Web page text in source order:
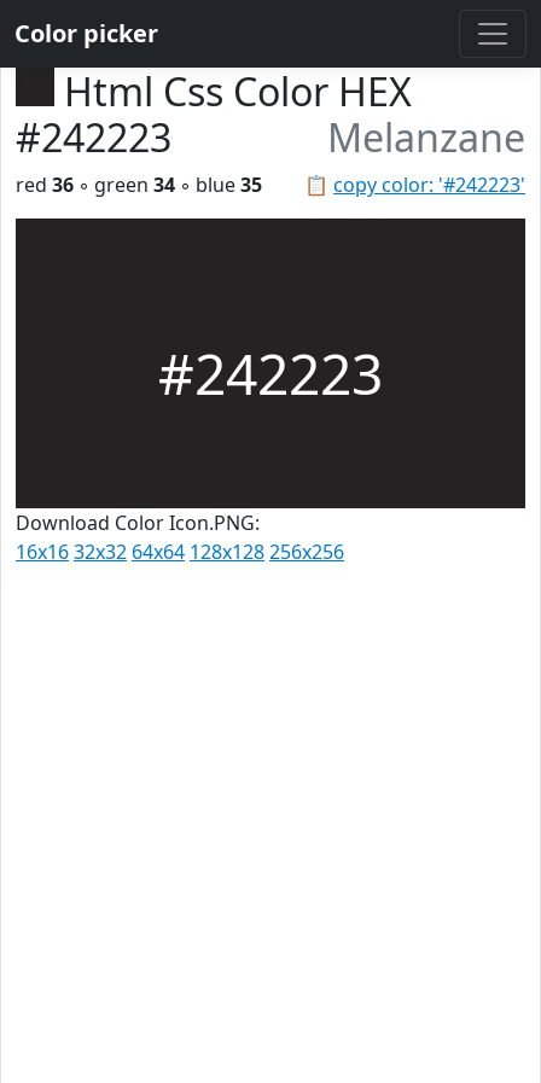
Color picker
Html Css Color HEX
#242223
Melanzane
📋 copy color: '#242223'
red 36 ◦ green 34 ◦ blue35
#242223
Download Color Icon.PNG:
16x1632x32 64x64 128x128256x256